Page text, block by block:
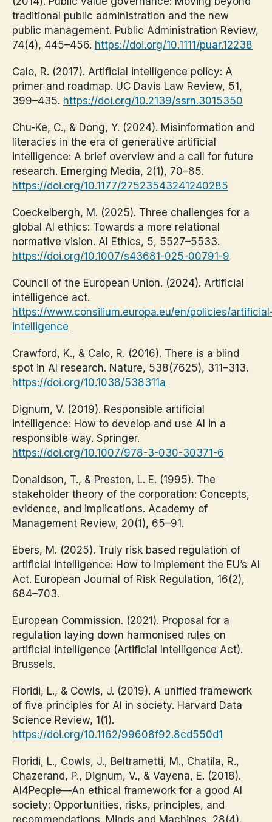
traditional public administration and the new
public management. Public Administration Review,
74(4), 445–456. https://doi.org/10.1111/puar.12238
Calo, R. (2017). Artificial intelligence policy: A
primer and roadmap. UC Davis Law Review, 51,
399–435. https://doi.org/10.2139/ssrn.3015350
Chu-Ke, C., & Dong, Y. (2024). Misinformation and
literacies in the era of generative artificial
intelligence: A brief overview and a call for future
research. Emerging Media, 2(1), 70–85.
https://doi.org/10.1177/27523543241240285
Coeckelbergh, M. (2025). Three challenges for a
global AI ethics: Towards a more relational
normative vision. AI Ethics, 5, 5527–5533.
https://doi.org/10.1007/s43681-025-00791-9
Council of the European Union. (2024). Artificial
intelligence act.
https://www.consilium.europa.eu/en/policies/
intelligence
Crawford, K., & Calo, R. (2016). There is a blind
spot in AI research. Nature, 538(7625), 311–313.
https://doi.org/10.1038/538311a
Dignum, V. (2019). Responsible artificial
intelligence: How to develop and use AI in a
responsible way. Springer.
https://doi.org/10.1007/978-3-030-30371-6
Donaldson, T., & Preston, L. E. (1995). The
stakeholder theory of the corporation: Concepts,
evidence, and implications. Academy of
Management Review, 20(1), 65–91.
Ebers, M. (2025). Truly risk based regulation of
artificial intelligence: How to implement the EU’s AI
Act. European Journal of Risk Regulation, 16(2),
684–703.
European Commission. (2021). Proposal for a
regulation laying down harmonised rules on
artificial intelligence (Artificial Intelligence Act).
Brussels.
Floridi, L., & Cowls, J. (2019). A unified framework
of five principles for AI in society. Harvard Data
Science Review, 1(1).
https://doi.org/10.1162/99608f92.8cd550d1
Floridi, L., Cowls, J., Beltrametti, M., Chatila, R.,
Chazerand, P., Dignum, V., & Vayena, E. (2018).
AI4People—An ethical framework for a good AI
society: Opportunities, risks, principles, and
recommendations. Minds and Machines, 28(4),